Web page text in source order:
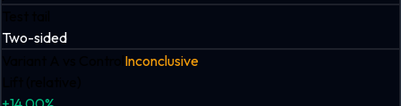
Two-sided
Inconclusive